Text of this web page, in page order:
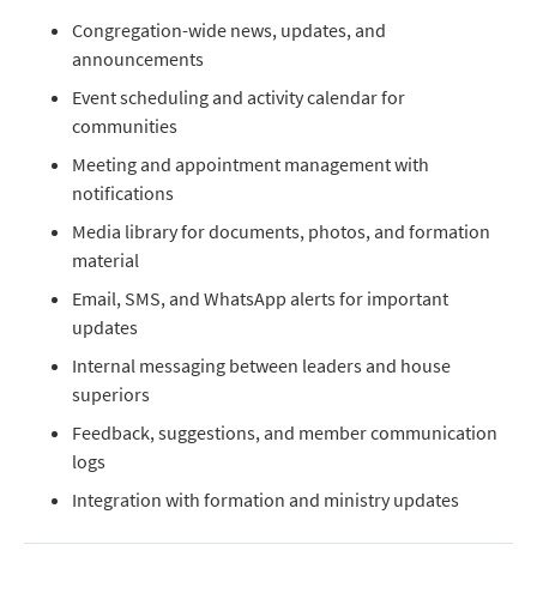
Congregation-wide news, updates, and
announcements
Event scheduling and activity calendar for
communities
Meeting and appointment management with
notifications
Media library for documents, photos, and formation
material
Email, SMS, and WhatsApp alerts for important
updates
Internal messaging between leaders and house
superiors
Feedback, suggestions, and member communication
logs
Integration with formation and ministry updates